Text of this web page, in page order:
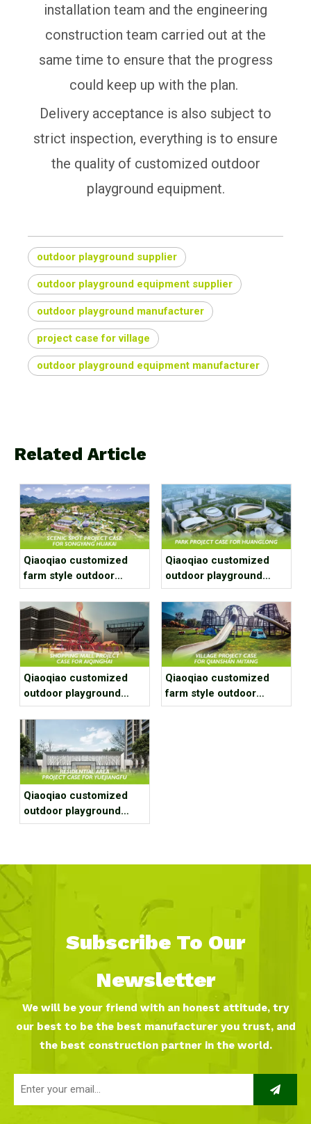
installation team and the engineering
construction team carried out at the
same time to ensure that the progress
could keep up with the plan.
Delivery acceptance is also subject to
strict inspection, everything is to ensure
the quality of customized outdoor
playground equipment.
outdoor playground supplier
outdoor playground equipment supplier
outdoor playground manufacturer
project case for village
outdoor playground equipment manufacturer
Related Article
Qiaoqiao customized
farm style outdoor
playground equipment
project case for scenic
spot
Qiaoqiao customized
outdoor playground
equipment project case
for park
Qiaoqiao customized
outdoor playground
equipment project case
for shopping mall
Qiaoqiao customized
farm style outdoor
playground equipment
Qiaoqiao customized
outdoor playground
equipment project case
Subscribe To Our
Newsletter
We will be your friend with an honest attitude, try
our best to be the best manufacturer you trust, and
the best construction partner in the world.